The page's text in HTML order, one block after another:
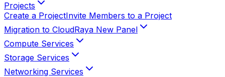
Projects
Create a ProjectInvite Members to a Project
Migration to CloudRaya New Panel
Compute Services
Storage Services
Networking Services